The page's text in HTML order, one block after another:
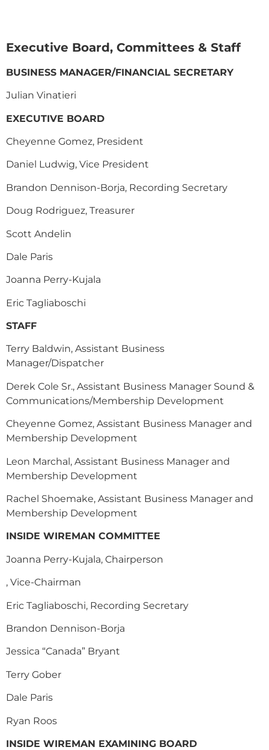
Executive Board, Committees & Staff
BUSINESS MANAGER/FINANCIAL SECRETARY
Julian Vinatieri
EXECUTIVE BOARD
Cheyenne Gomez, President
Daniel Ludwig, Vice President
Brandon Dennison-Borja, Recording Secretary
Doug Rodriguez, Treasurer
Scott Andelin
Dale Paris
Joanna Perry-Kujala
Eric Tagliaboschi
STAFF
Terry Baldwin, Assistant Business
Manager/Dispatcher
Derek Cole Sr., Assistant Business Manager Sound &
Communications/Membership Development
Cheyenne Gomez, Assistant Business Manager and
Membership Development
Leon Marchal, Assistant Business Manager and
Membership Development
Rachel Shoemake, Assistant Business Manager and
Membership Development
INSIDE WIREMAN COMMITTEE
Joanna Perry-Kujala, Chairperson
, Vice-Chairman
Eric Tagliaboschi, Recording Secretary
Brandon Dennison-Borja
Jessica “Canada” Bryant
Terry Gober
Dale Paris
Ryan Roos
INSIDE WIREMAN EXAMINING BOARD